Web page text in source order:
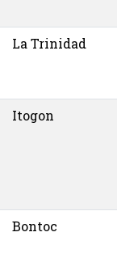
La Trinidad
Itogon
Bontoc